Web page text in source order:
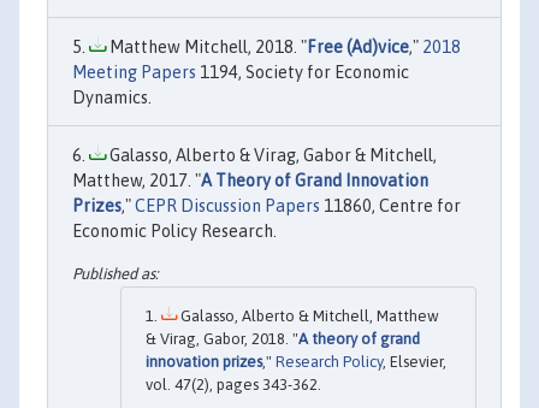
Matthew Mitchell, 2018. "Free (Ad)vice," 2018
Meeting Papers 1194, Society for Economic
Dynamics.
Galasso, Alberto & Virag, Gabor & Mitchell,
Matthew, 2017. "A Theory of Grand Innovation
Prizes,"CEPR Discussion Papers 11860, Centre for
Economic Policy Research.
Galasso, Alberto & Mitchell, Matthew
& Virag, Gabor, 2018. "A theory of grand
innovation prizes," Research Policy, Elsevier,
vol. 47(2), pages 343-362.